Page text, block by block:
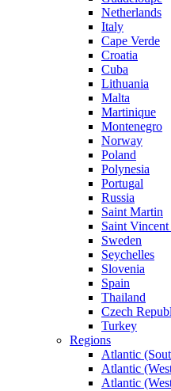
Netherlands
Italy
Cape Verde
Croatia
Cuba
Lithuania
Malta
Martinique
Montenegro
Norway
Poland
Polynesia
Portugal
Russia
Saint Martin
Saint
Sweden
Seychelles
Slovenia
Spain
Thailand
Czech
Turkey
Regions
Atlantic
Atlantic
Atlantic